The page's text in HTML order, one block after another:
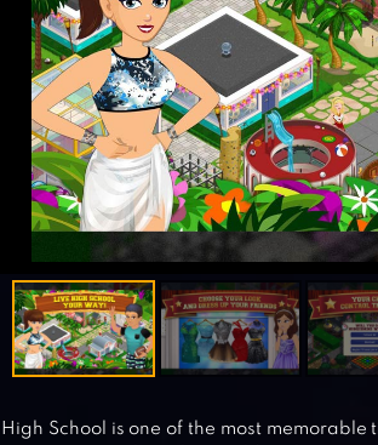
High School is one of the most memorable